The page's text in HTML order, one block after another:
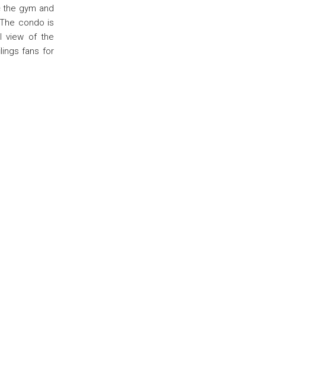
gym and
condo is
view of the
fans for